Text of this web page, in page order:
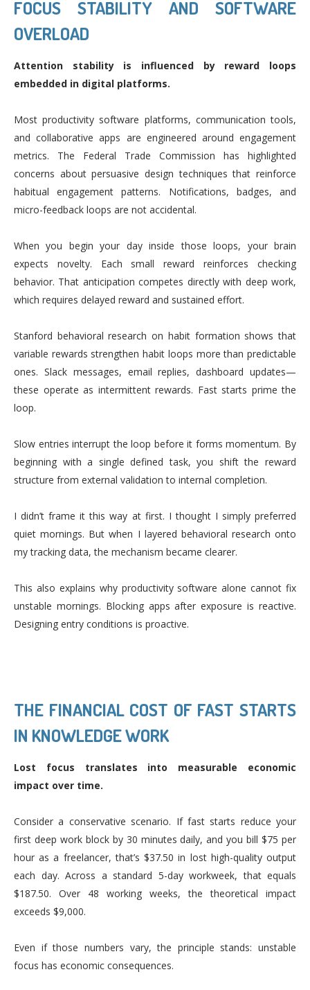
FOCUS STABILITY AND SOFTWARE
OVERLOAD
Attention stability is influenced by reward loops
embedded in digital platforms.
Most productivity software platforms, communication tools,
and collaborative apps are engineered around engagement
metrics. The Federal Trade Commission has highlighted
concerns about persuasive design techniques that reinforce
habitual engagement patterns. Notifications, badges, and
micro-feedback loops are not accidental.
When you begin your day inside those loops, your brain
expects novelty. Each small reward reinforces checking
behavior. That anticipation competes directly with deep work,
which requires delayed reward and sustained effort.
Stanford behavioral research on habit formation shows that
variable rewards strengthen habit loops more than predictable
ones. Slack messages, email replies, dashboard updates—
these operate as intermittent rewards. Fast starts prime the
loop.
Slow entries interrupt the loop before it forms momentum. By
beginning with a single defined task, you shift the reward
structure from external validation to internal completion.
I didn’t frame it this way at first. I thought I simply preferred
quiet mornings. But when I layered behavioral research onto
my tracking data, the mechanism became clearer.
This also explains why productivity software alone cannot fix
unstable mornings. Blocking apps after exposure is reactive.
Designing entry conditions is proactive.
THE FINANCIAL COST OF FAST STARTS
IN KNOWLEDGE WORK
Lost focus translates into measurable economic
impact over time.
Consider a conservative scenario. If fast starts reduce your
first deep work block by 30 minutes daily, and you bill $75 per
hour as a freelancer, that’s $37.50 in lost high-quality output
each day. Across a standard 5-day workweek, that equals
$187.50. Over 48 working weeks, the theoretical impact
exceeds $9,000.
Even if those numbers vary, the principle stands: unstable
focus has economic consequences.